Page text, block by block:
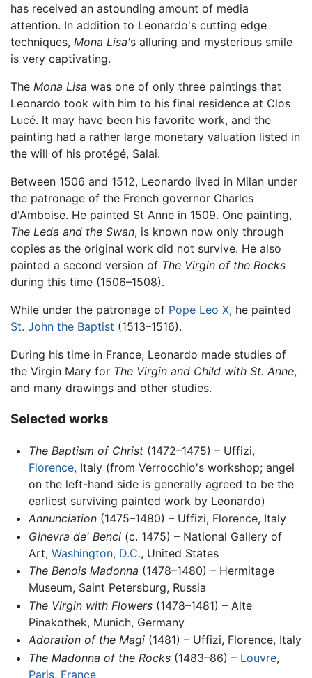
has received an astounding amount of media
attention. In addition to Leonardo's cutting edge
techniques, Mona Lisa's alluring and mysterious smile
is very captivating.
The Mona Lisa was one of only three paintings that
Leonardo took with him to his final residence at Clos
Lucé. It may have been his favorite work, and the
painting had a rather large monetary valuation listed in
the will of his protégé, Salai.
Between 1506 and 1512, Leonardo lived in Milan under
the patronage of the French governor Charles
d'Amboise. He painted St Anne in 1509. One painting,
The Leda and the Swan, is known now only through
copies as the original work did not survive. He also
painted a second version of The Virgin of the Rocks
during this time (1506–1508).
While under the patronage of Pope Leo X, he painted
St. John the Baptist (1513–1516).
During his time in France, Leonardo made studies of
the Virgin Mary for The Virgin and Child with St. Anne,
and many drawings and other studies.
Selected works
The Baptism of Christ(1472–1475) – Uffizi,
Florence, Italy (from Verrocchio's workshop; angel
on the left-hand side is generally agreed to be the
earliest surviving painted work by Leonardo)
Annunciation(1475–1480) – Uffizi, Florence, Italy
Ginevra de' Benci(c. 1475) – National Gallery of
Art, Washington, D.C., United States
The Benois Madonna (1478–1480) – Hermitage
Museum, Saint Petersburg, Russia
The Virgin with Flowers(1478–1481) – Alte
Pinakothek, Munich, Germany
Adoration of the Magi(1481) – Uffizi, Florence, Italy
The Madonna of the Rocks(1483–86) – Louvre,
Paris, France